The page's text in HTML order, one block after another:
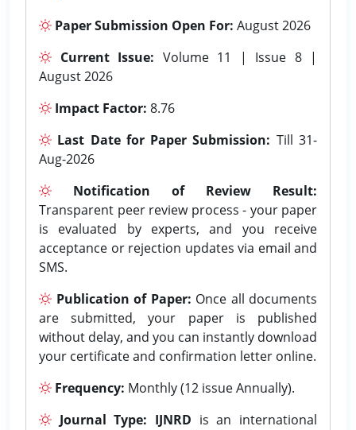
Paper Submission Open For: August 2026
Current Issue: Volume 11 | Issue 8 |
August 2026
Impact Factor: 8.76
Last Date for Paper Submission: Till 31-
Aug-2026
Notification of Review Result:
Transparent peer review process - your paper
is evaluated by experts, and you receive
acceptance or rejection updates via email and
SMS.
Publication of Paper: Once all documents
are submitted, your paper is published
without delay, and you can instantly download
your certificate and confirmation letter online.
Frequency: Monthly (12 issue Annually).
Journal Type: IJNRD is an international